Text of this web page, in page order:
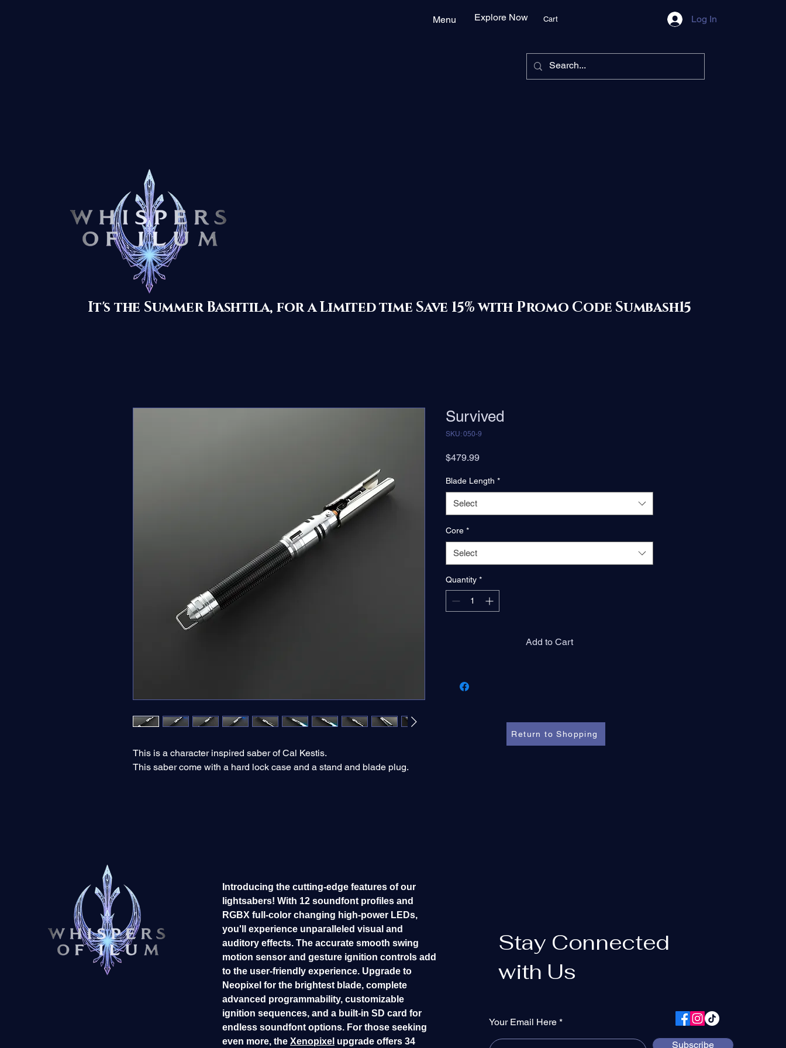
Menu Explore Now Cart Log In
It's the Summer Bashtila, for a Limited time Save 15% with Promo Code Sumbash15
This is a character inspired saber of Cal Kestis.
This saber come with a hard lock case and a stand and blade plug.
Survived
SKU: 050-9
$479.99Price
Blade Length *
Select
Core *
Select
Quantity *
Add to Cart
Return to Shopping
Stay Connected
with Us
Your Email Here
Subscribe
Introducing the cutting-edge features of our
lightsabers! With 12 soundfont profiles and
RGBX full-color changing high-power LEDs,
you'll experience unparalleled visual and
auditory effects. The accurate smooth swing
motion sensor and gesture ignition controls add
to the user-friendly experience. Upgrade to
Neopixel for the brightest blade, complete
advanced programmability, customizable
ignition sequences, and a built-in SD card for
endless soundfont options. For those seeking
even more, the Xenopixel upgrade offers 34